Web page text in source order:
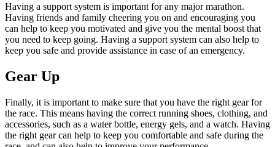
Having a support system is important for any major marathon.
Having friends and family cheering you on and encouraging you
can help to keep you motivated and give you the mental boost that
you need to keep going. Having a support system can also help to
keep you safe and provide assistance in case of an emergency.
Gear Up
Finally, it is important to make sure that you have the right gear for
the race. This means having the correct running shoes, clothing, and
accessories, such as a water bottle, energy gels, and a watch. Having
the right gear can help to keep you comfortable and safe during the